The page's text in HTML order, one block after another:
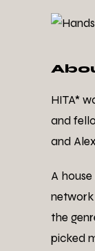
HITA*
and
and
A
the
picked